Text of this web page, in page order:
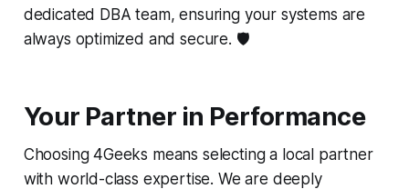
dedicated DBA team, ensuring your systems are
always optimized and secure. 🛡️
Your Partner in Performance
Choosing 4Geeks means selecting a local partner
with world-class expertise. We are deeply